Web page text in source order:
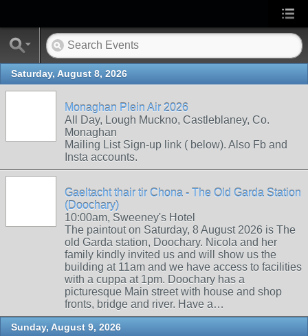
Saturday, August 8, 2026
Monaghan Plein Air 2026
All Day, Lough Muckno, Castleblaney, Co.
Monaghan
Mailing List Sign-up link ( below). Also Fb and
Insta accounts.
Gaeltacht thair tir Chona - The Old Garda Station
(Doochary)
10:00am, Sweeney's Hotel
The paintout on Saturday, 8 August 2026 is The
old Garda station, Doochary. Nicola and her
family kindly invited us and will show us the
building at 11am and we have access to facilities
with a cuppa at 1pm. Doochary has a
picturesque Main street with house and shop
fronts, bridge and river. Have a…
Sunday, August 9, 2026